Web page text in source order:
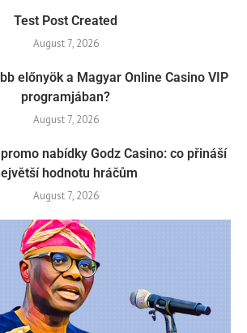
Test Post Created
August 7, 2026
előnyök a Magyar Online Casino VIP
programjában?
August 7, 2026
nabídky Godz Casino: co přináší
hodnotu hráčům
August 7, 2026